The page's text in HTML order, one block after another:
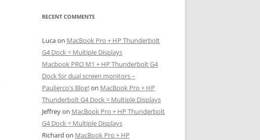
RECENT COMMENTS
Lucaon MacBook Pro + HP Thunderbolt
G4 Dock = Multiple Displays
Macbook PRO M1 + HP Thunderbolt G4
Dock for dual screen monitors –
Paulierco's Blog!on MacBook Pro + HP
Thunderbolt G4 Dock = Multiple Displays
Jeffreyon MacBook Pro + HP Thunderbolt
G4 Dock = Multiple Displays
Richard on MacBook Pro + HP